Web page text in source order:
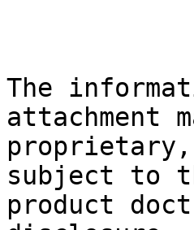
The
attachment
subject to
product